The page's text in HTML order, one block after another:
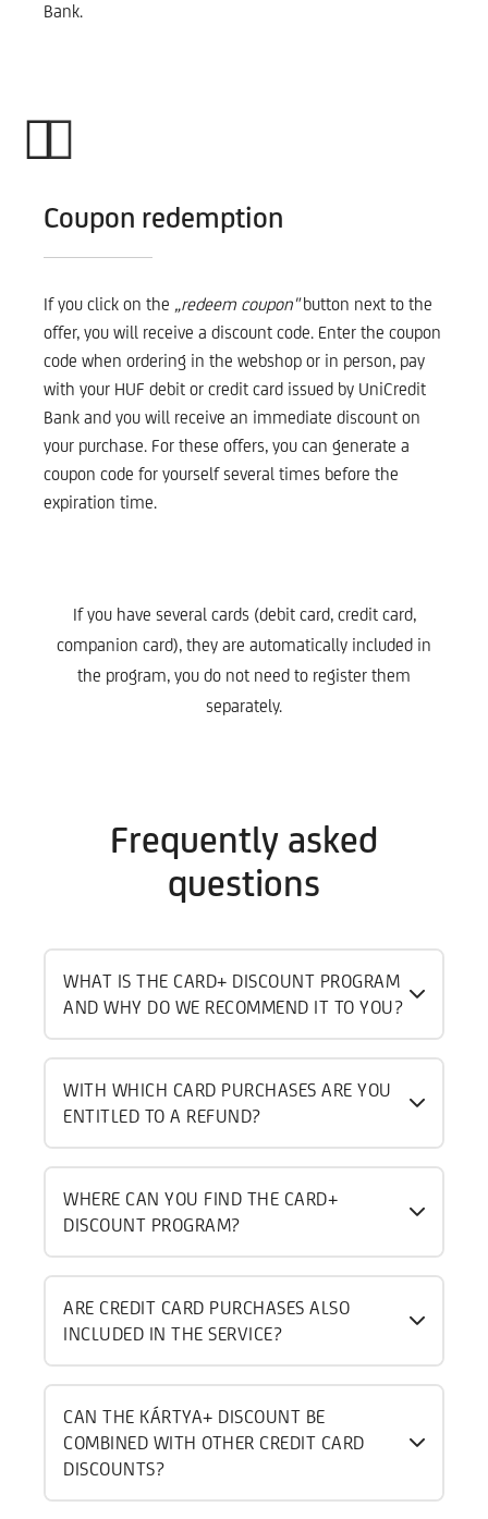
Bank.
Coupon redemption
If you click on the „redeem coupon"button next to the
offer, you will receive a discount code. Enter the coupon
code when ordering in the webshop or in person, pay
with your HUF debit or credit card issued by UniCredit
Bank and you will receive an immediate discount on
your purchase. For these offers, you can generate a
coupon code for yourself several times before the
expiration time.
If you have several cards (debit card, credit card,
companion card), they are automatically included in
the program, you do not need to register them
separately.
Frequently asked
questions
WHAT IS THE CARD+ DISCOUNT PROGRAM
AND WHY DO WE RECOMMEND IT TO YOU?
WITH WHICH CARD PURCHASES ARE YOU
ENTITLED TO A REFUND?
WHERE CAN YOU FIND THE CARD+
DISCOUNT PROGRAM?
ARE CREDIT CARD PURCHASES ALSO
INCLUDED IN THE SERVICE?
CAN THE KÁRTYA+ DISCOUNT BE
COMBINED WITH OTHER CREDIT CARD
DISCOUNTS?